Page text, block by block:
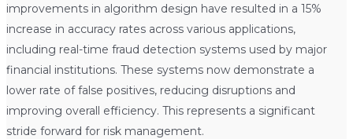
improvements in algorithm design have resulted in a 15%
increase in accuracy rates across various applications,
including real-time fraud detection systems used by major
financial institutions. These systems now demonstrate a
lower rate of false positives, reducing disruptions and
improving overall efficiency. This represents a significant
stride forward for risk management.